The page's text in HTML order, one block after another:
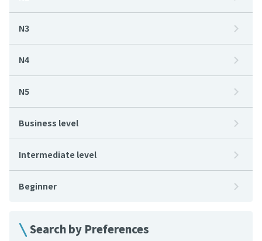
N3
N4
N5
Business level
Intermediate level
Beginner
Search by Preferences